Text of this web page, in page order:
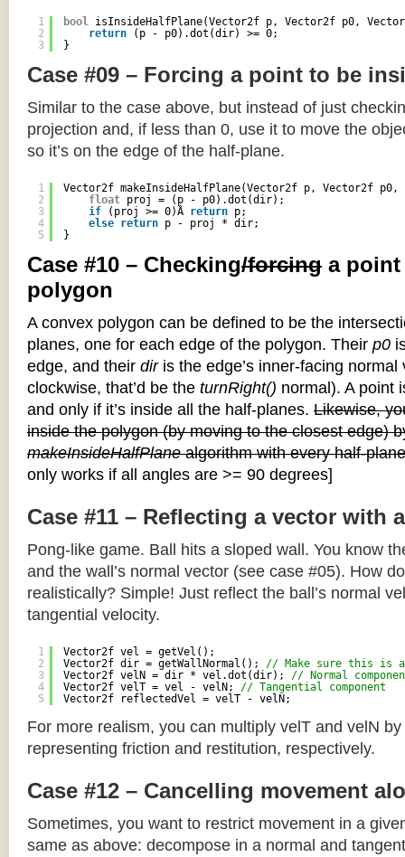
1
2
3
bool isInsideHalfPlane(Vector2f p, Vector2f p0,
return
(p - p0).dot(dir) >= 0;
}
Case #09 – Forcing a point to be
Similar to the case above, but instead of just
projection and, if less than 0, use it to move the
so it’s on the edge of the half-plane.
1
2
3
4
5
Vector2f makeInsideHalfPlane(Vector2f p, Vector2f
float proj = (p - p0).dot(dir);
if
(proj >= 0)Â return p;
else return p - proj * dir;
}
Case #10 – Checking/forcing a point
polygon
A convex polygon can be defined to be the
planes, one for each edge of the polygon. Their p0
edge, and their diris the edge’s inner-facing
clockwise, that’d be the turnRight() normal). A point
and only if it’s inside all the half-planes. Likewise,
inside the polygon (by moving to the closest edge)
makeInsideHalfPlanealgorithm with every half-
only works if all angles are >= 90 degrees]
Case #11 – Reflecting a vector with
Pong-like game. Ball hits a sloped wall. You know
and the wall’s normal vector (see case #05). How
realistically? Simple! Just reflect the ball’s normal
tangential velocity.
1
2
3
4
5
Vector2f vel = getVel();
Vector2f dir = getWallNormal(); // Make sure this is
Vector2f velN = dir * vel.dot(dir); // Normal
Vector2f velT = vel - velN; // Tangential component
Vector2f reflectedVel = velT - velN;
For more realism, you can multiply velT and velN
representing friction and restitution, respectively.
Case #12 – Cancelling movement
Sometimes, you want to restrict movement in a
same as above: decompose in a normal and